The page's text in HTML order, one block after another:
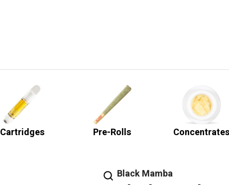
Cartridges Pre-Rolls Concentrates
Black Mamba